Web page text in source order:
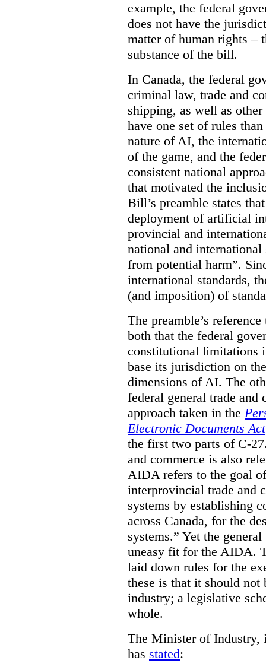
example, the federal
does not have the
matter of human rights –
substance of the bill.
In Canada, the federal
criminal law, trade and
shipping, as well as
have one set of rules
nature of AI, the
of the game, and the
consistent national
that motivated the
Bill’s preamble states
deployment of artificial
provincial and
national and
from potential harm”.
international standards,
(and imposition) of
The preamble’s
both that the federal
constitutional limitations
base its jurisdiction on
dimensions of AI. The
federal general trade
approach taken in the
Electronic Documents Act
the first two parts of C-
and commerce is also
AIDA refers to the goal
interprovincial trade and
systems by establishing
across Canada, for the
systems.” Yet the
uneasy fit for the AIDA.
laid down rules for the
these is that it should not
industry; a legislative
whole.
The Minister of Industry,
has stated: